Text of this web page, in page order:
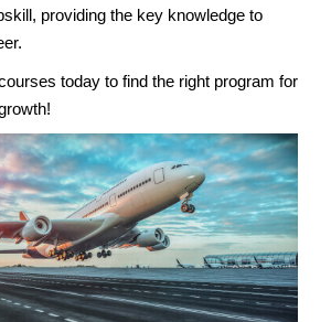
providing the key knowledge to
today to find the right program for